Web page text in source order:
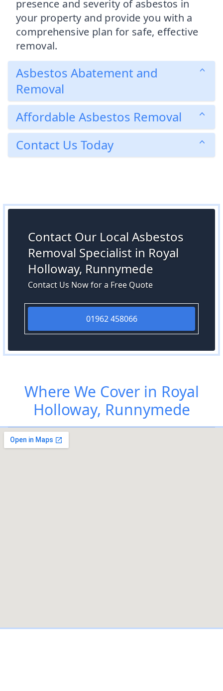
presence and severity of asbestos in
your property and provide you with a
comprehensive plan for safe, effective
removal.
Asbestos Abatement and
Removal
Affordable Asbestos Removal
Contact Us Today
Contact Our Local Asbestos
Removal Specialist in Royal
Holloway, Runnymede
Contact Us Now for a Free Quote
01962 458066
Where We Cover in Royal
Holloway, Runnymede